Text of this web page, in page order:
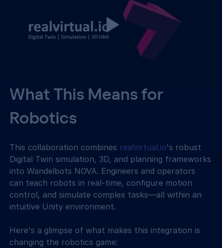
What This Means for
Robotics
This collaboration combines realvirtual.io's robust
Digital Twin simulation, 3D, and planning frameworks
into Wandelbots NOVA. Engineers and operators
can teach robots in real-time, configure motion
control, and simulate complex tasks—all within an
intuitive Unity environment.
Here's a glimpse of what makes this integration is
changing the robotics game: